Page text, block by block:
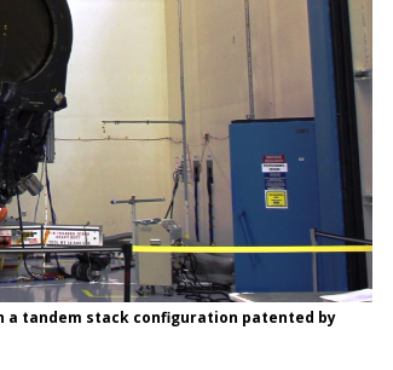
a tandem stack configuration patented by